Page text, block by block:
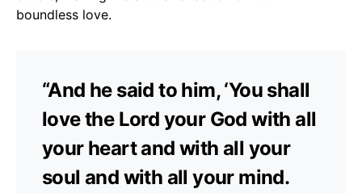
boundless love.
“And he said to him, ‘You shall
love the Lord your God with all
your heart and with all your
soul and with all your mind.